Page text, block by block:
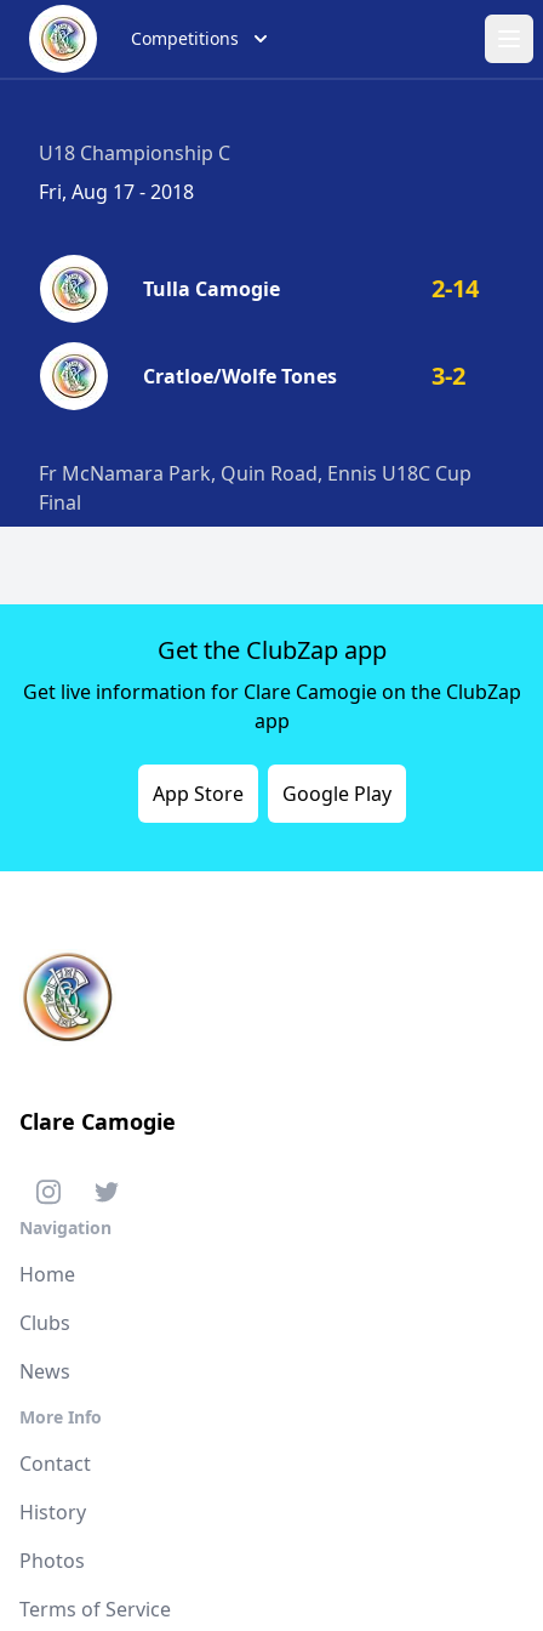
Competitions
U18 Championship C
Fri, Aug 17 - 2018
Tulla Camogie 2-14
Cratloe/Wolfe Tones 3-2
Fr McNamara Park, Quin Road, Ennis U18C Cup
Final
Get the ClubZap app
Get live information for Clare Camogie on the ClubZap
app
App Store Google Play
Clare Camogie
Navigation
Home
Clubs
News
More Info
Contact
History
Photos
Terms of Service